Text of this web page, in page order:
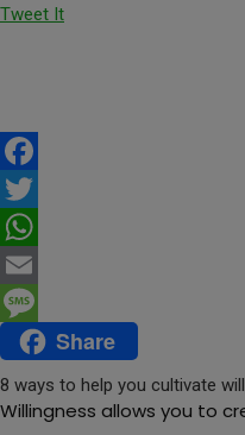
Tweet It
Facebook
Twitter
WhatsApp
Email
MessageShare
8 ways to help you cultivate
Willingness allows you to